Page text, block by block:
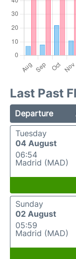
Last Past
Departure
Tuesday
04 August
06:54
Madrid (MAD)
Sunday
02 August
05:59
Madrid (MAD)